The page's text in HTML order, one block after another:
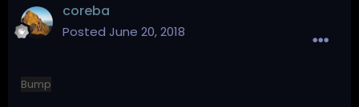
coreba
Posted June 20, 2018
Bump